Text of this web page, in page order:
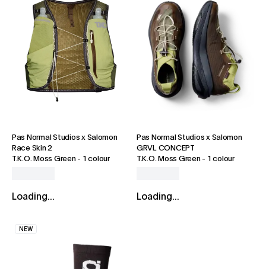
Pas Normal Studios x Salomon
Race Skin 2
T.K.O. Moss Green- 1 colour
Loading...
Pas Normal Studios x Salomon
GRVL CONCEPT
T.K.O. Moss Green- 1 colour
Loading...
NEW